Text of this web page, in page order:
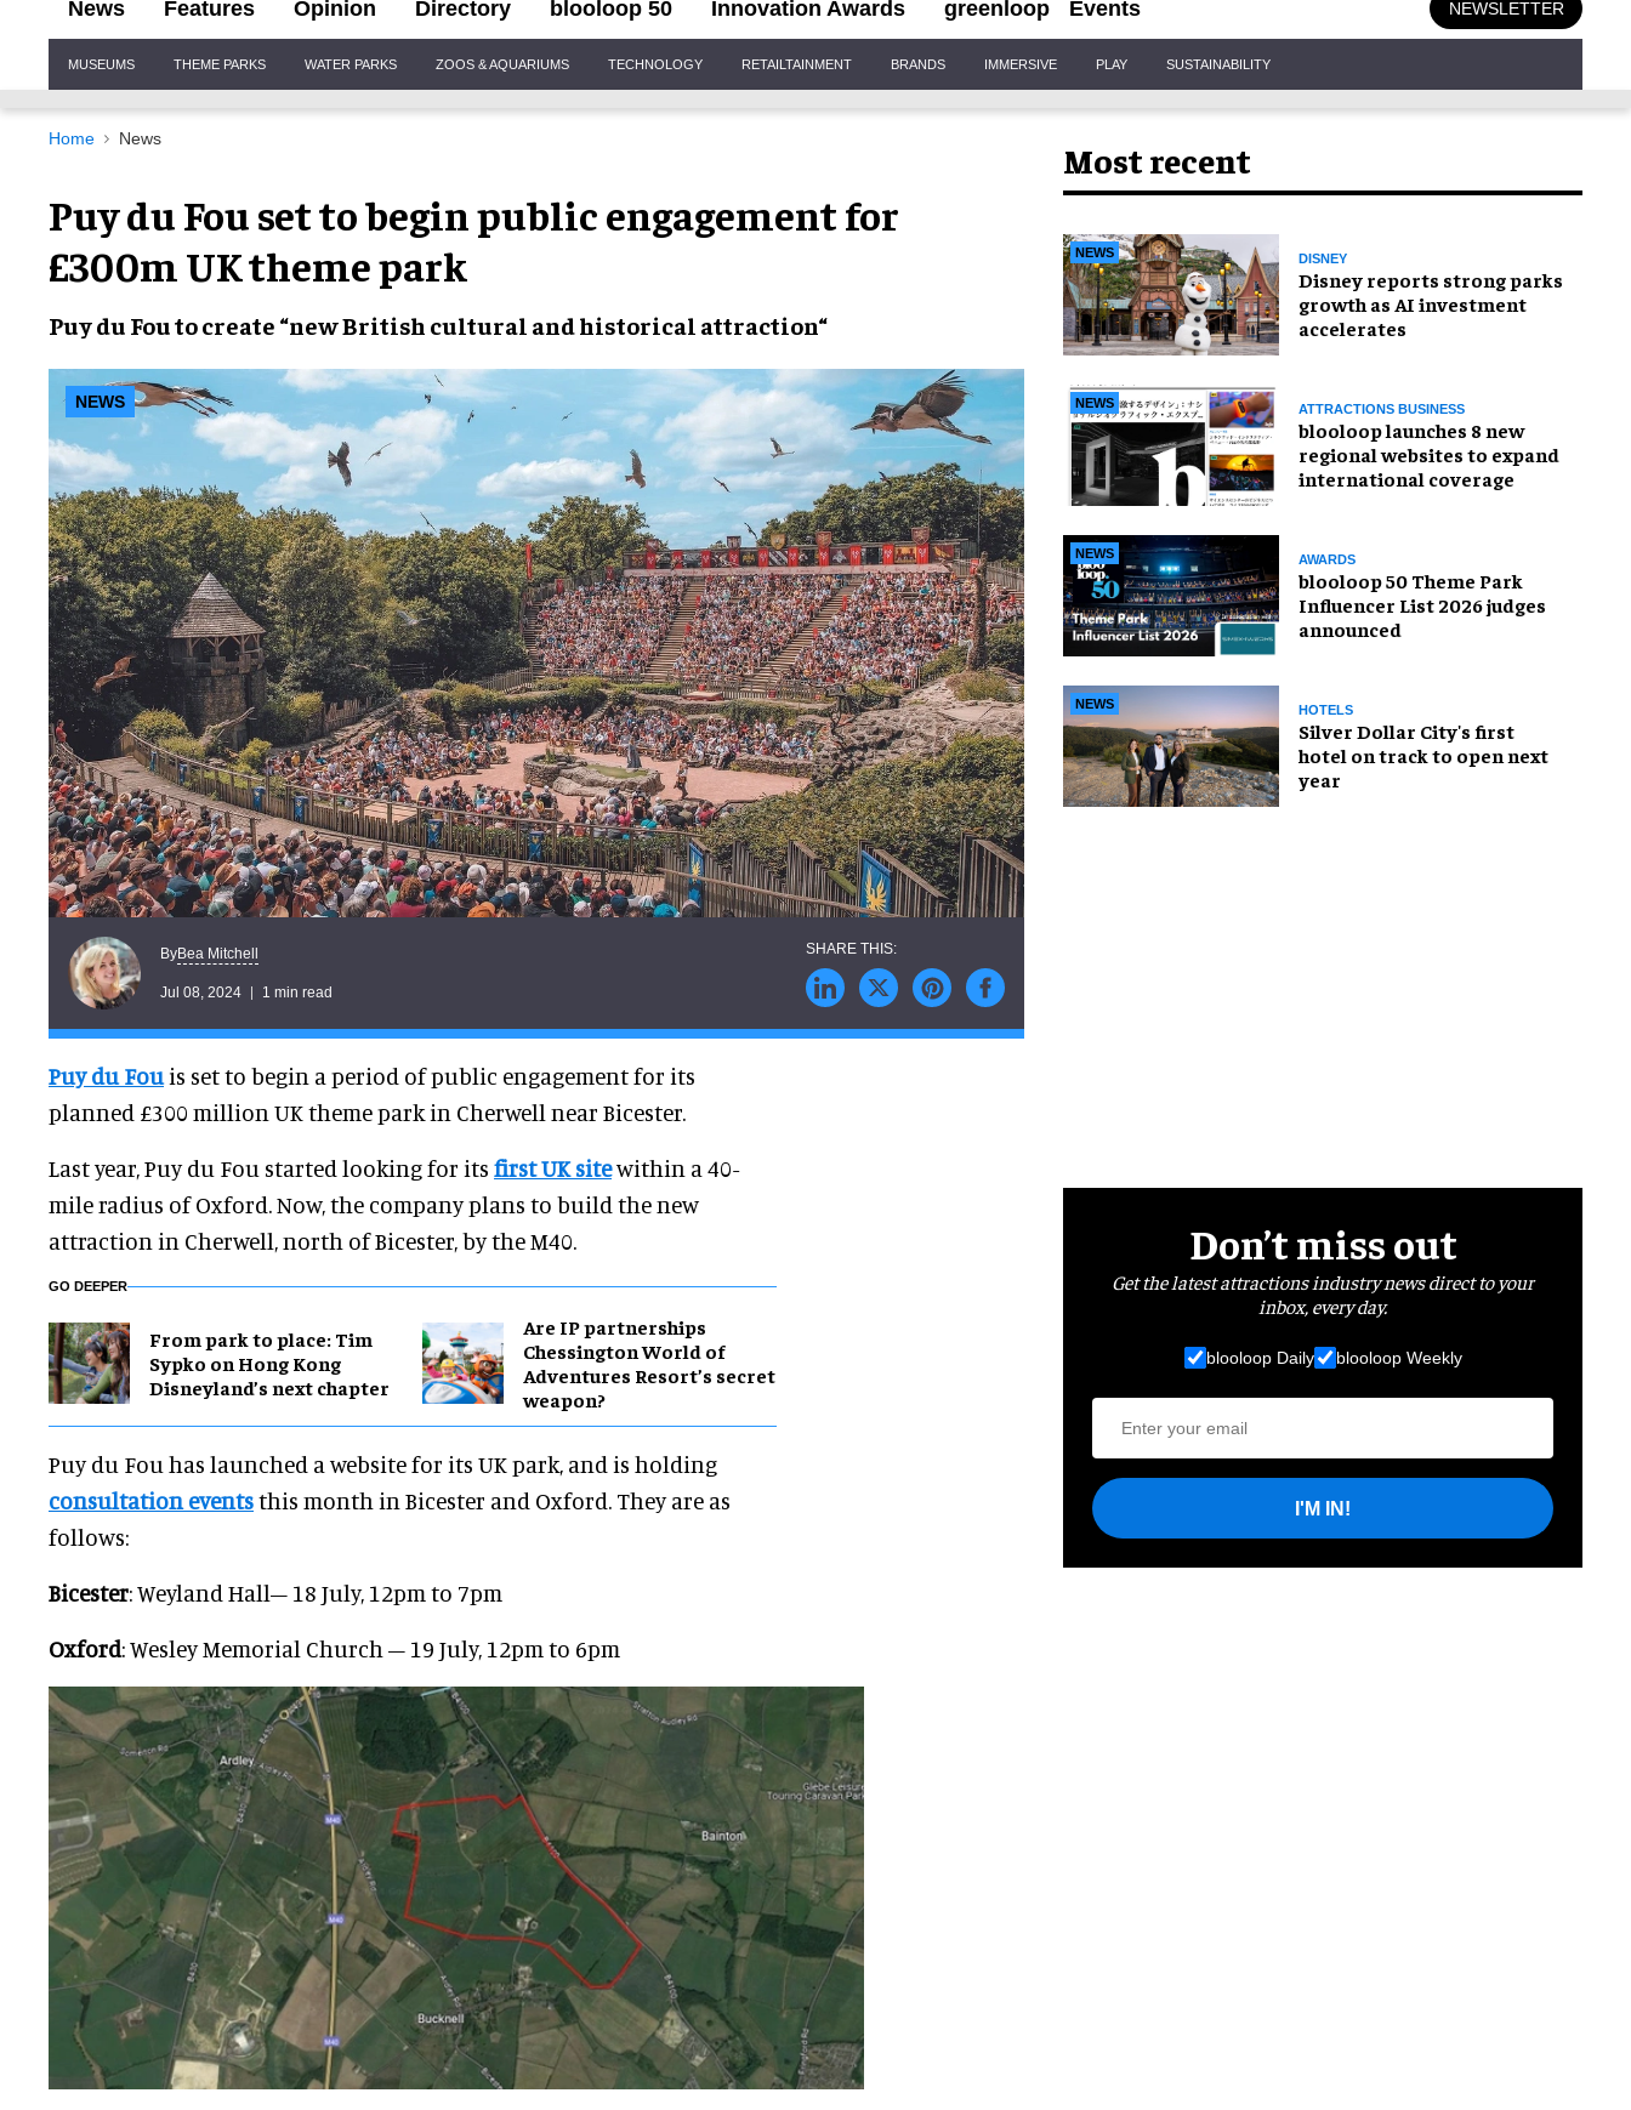
News Features Opinion Directory blooloop 50 Innovation Awards greenloop Events NEWSLETTER
Navigation
MUSEUMS THEME PARKS WATER PARKS ZOOS & AQUARIUMS TECHNOLOGY RETAILTAINMENT BRANDS IMMERSIVE PLAY SUSTAINABILITY
Home News
Puy du Fou set to begin public engagement for
£300m UK theme park
Puy du Fouto create “newBritish cultural andhistorical attraction“
NEWS
ByBea Mitchell
Jul 08, 2024 1 min read
Puy du Fouis set to begin a period of public engagement for its
planned £300 million UK theme park in Cherwell near Bicester.
Last year, Puy du Fou started looking for its first UK sitewithin a 40-
mile radius of Oxford. Now, the company plans to build the new
attraction in Cherwell, north of Bicester, by the M40.
GO DEEPER
From park to place: Tim
Sypko on Hong Kong
Disneyland’s next chapter
Are IP partnerships
Chessington World of
Adventures Resort’s secret
weapon?
Puy du Fou has launched a website for its UK park, and is holding
consultation eventsthis month in Bicester and Oxford. They are as
follows:
Bicester: Weyland Hall– 18 July, 12pm to 7pm
Oxford: Wesley Memorial Church – 19 July, 12pm to 6pm
Most recent
NEWS DISNEY
Disney reports strong parks
growth as AI investment
accelerates
NEWS ATTRACTIONS BUSINESS
blooloop launches 8 new
regional websites to expand
international coverage
NEWS AWARDS
blooloop 50 Theme Park
Influencer List 2026 judges
announced
NEWS HOTELS
Silver Dollar City's first
hotel on track to open next
year
Don’t miss out
Get the latest attractions industry news direct to your
inbox, every day.
blooloop Daily blooloop Weekly
I'M IN!